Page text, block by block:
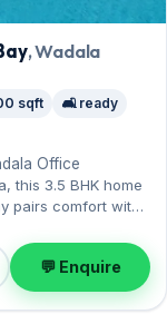
, Wadala
sqft 🛋️ ready
Office
this 3.5 BHK home
pairs comfort with
1,500 sq.ft,
parking. Leasing
of ₹5.40 Lac —
living.
💬 Enquire